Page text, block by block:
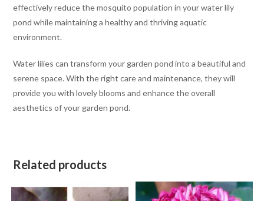
effectively reduce the mosquito population in your water lily
pond while maintaining a healthy and thriving aquatic
environment.
Water lilies can transform your garden pond into a beautiful and
serene space. With the right care and maintenance, they will
provide you with lovely blooms and enhance the overall
aesthetics of your garden pond.
Related products